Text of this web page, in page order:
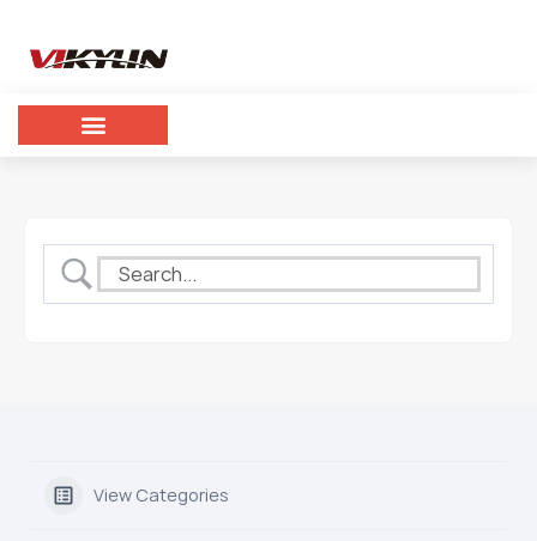
View Categories